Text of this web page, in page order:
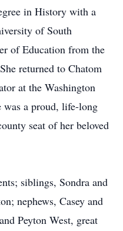
in History with a
of South
of Education from the
returned to Chatom
at the Washington
a proud, life-long
seat of her beloved
siblings, Sondra and
nephews, Casey and
Peyton West, great